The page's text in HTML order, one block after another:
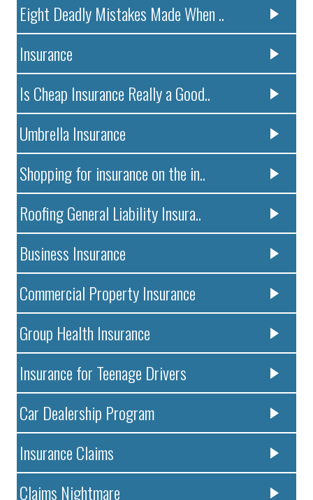
Eight Deadly Mistakes Made When ..
Insurance
Is Cheap Insurance Really a Good..
Umbrella Insurance
Shopping for insurance on the in..
Roofing General Liability Insura..
Business Insurance
Commercial Property Insurance
Group Health Insurance
Insurance for Teenage Drivers
Car Dealership Program
Insurance Claims
Claims Nightmare